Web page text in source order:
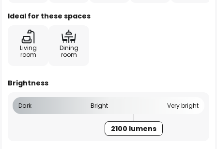
Ideal for these spaces
Living
room
Dining
room
Brightness
Dark Bright Very bright
2100 lumens